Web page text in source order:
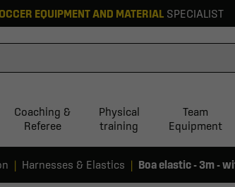
EQUIPMENT AND MATERIAL SPECIALIST
Coaching &
Referee
Physical
training
Team
Equipment
Harnesses & Elastics Boa elastic - 3m -